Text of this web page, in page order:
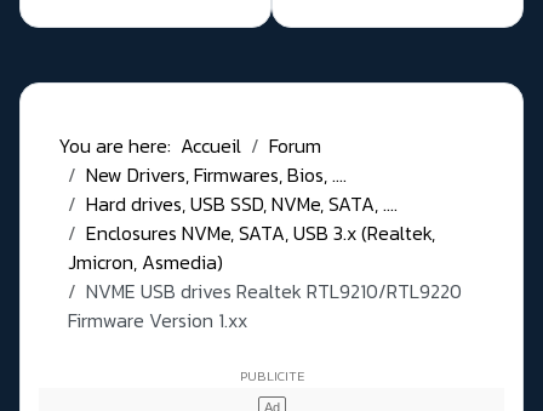
You are here: Accueil
Forum
New Drivers, Firmwares, Bios, ....
Hard drives, USB SSD, NVMe, SATA, ....
Enclosures NVMe, SATA, USB 3.x (Realtek,
Jmicron, Asmedia)
NVME USB drives Realtek RTL9210/RTL9220
Firmware Version 1.xx